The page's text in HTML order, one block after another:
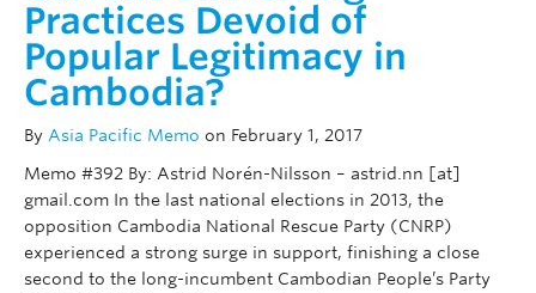
Practices Devoid of
Popular Legitimacy in
Cambodia?
By Asia Pacific Memo on February 1, 2017
Memo #392 By: Astrid Norén-Nilsson – astrid.nn [at]
gmail.com In the last national elections in 2013, the
opposition Cambodia National Rescue Party (CNRP)
experienced a strong surge in support, finishing a close
second to the long-incumbent Cambodian People’s Party